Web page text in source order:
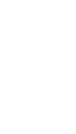
Edit Your
the Edit button